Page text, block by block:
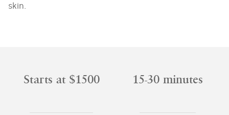
skin.
Starts at $1500 15-30 minutes